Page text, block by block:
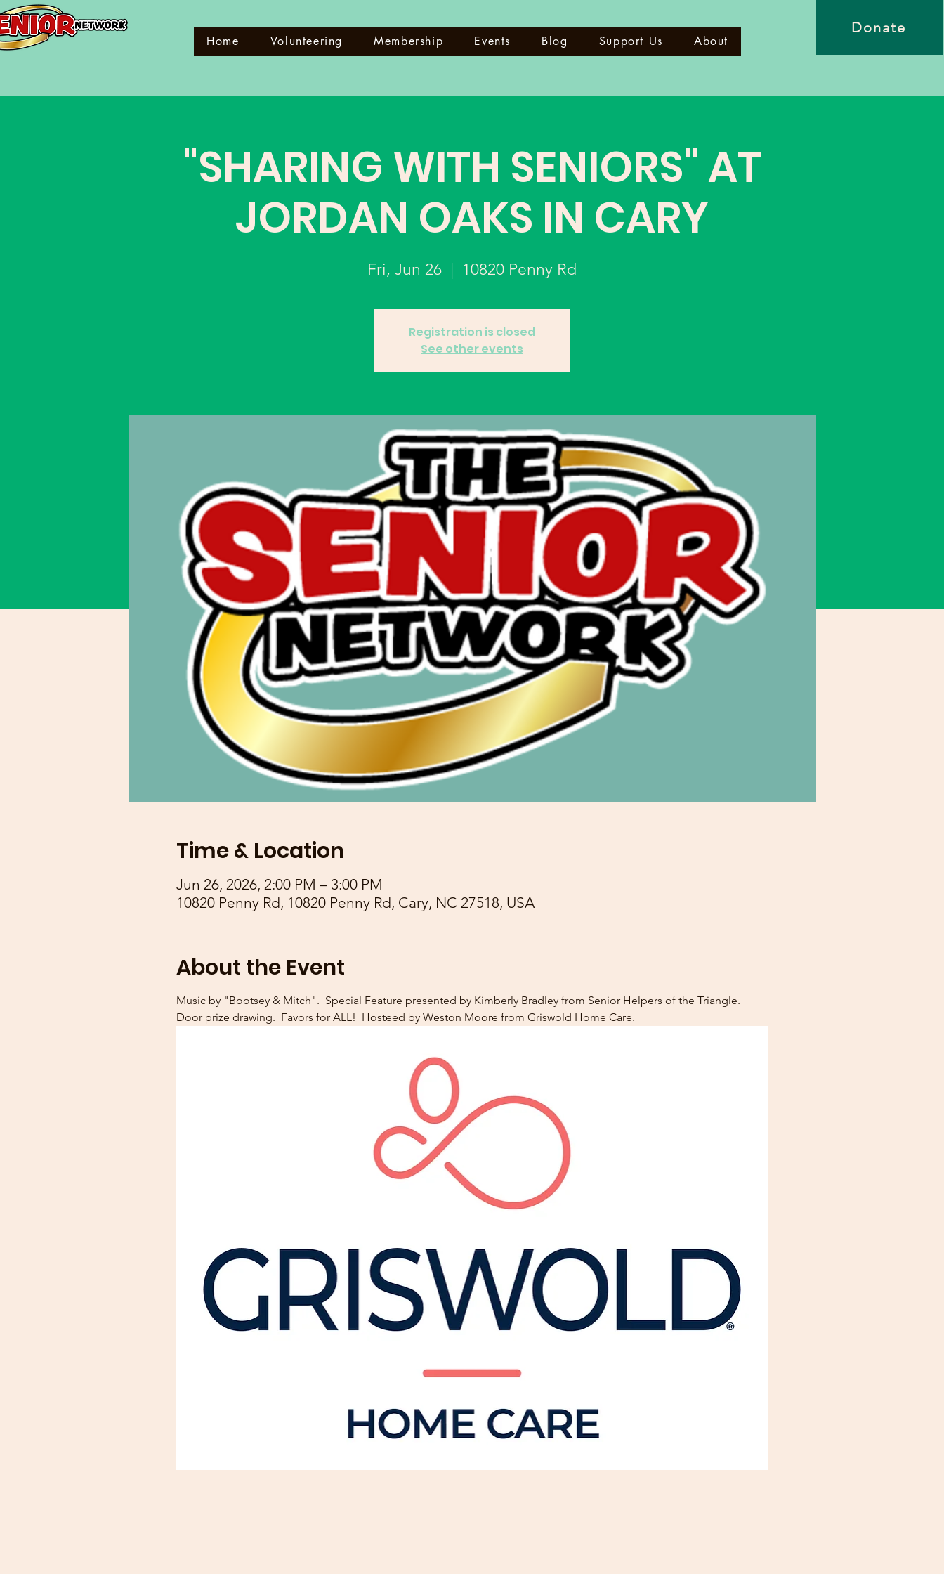
Home Volunteering Membership Events Blog Support Us About
Donate
"SHARING WITH SENIORS" AT
JORDAN OAKS IN CARY
Fri, Jun 26 10820 Penny Rd
Registration is closed
See other events
Time & Location
Jun 26, 2026, 2:00 PM – 3:00 PM
10820 Penny Rd, 10820 Penny Rd, Cary, NC 27518, USA
About the Event
Music by "Bootsey & Mitch".  Special Feature presented by Kimberly Bradley from Senior Helpers of the Triangle.
Door prize drawing.  Favors for ALL!  Hosteed by Weston Moore from Griswold Home Care.